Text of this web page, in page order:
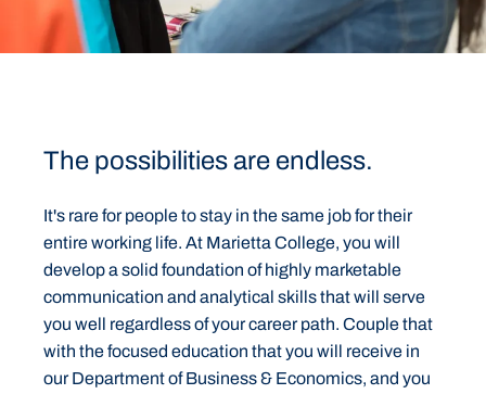
The possibilities are endless.
It's rare for people to stay in the same job for their
entire working life. At Marietta College, you will
develop a solid foundation of highly marketable
communication and analytical skills that will serve
you well regardless of your career path. Couple that
with the focused education that you will receive in
our Department of Business & Economics, and you